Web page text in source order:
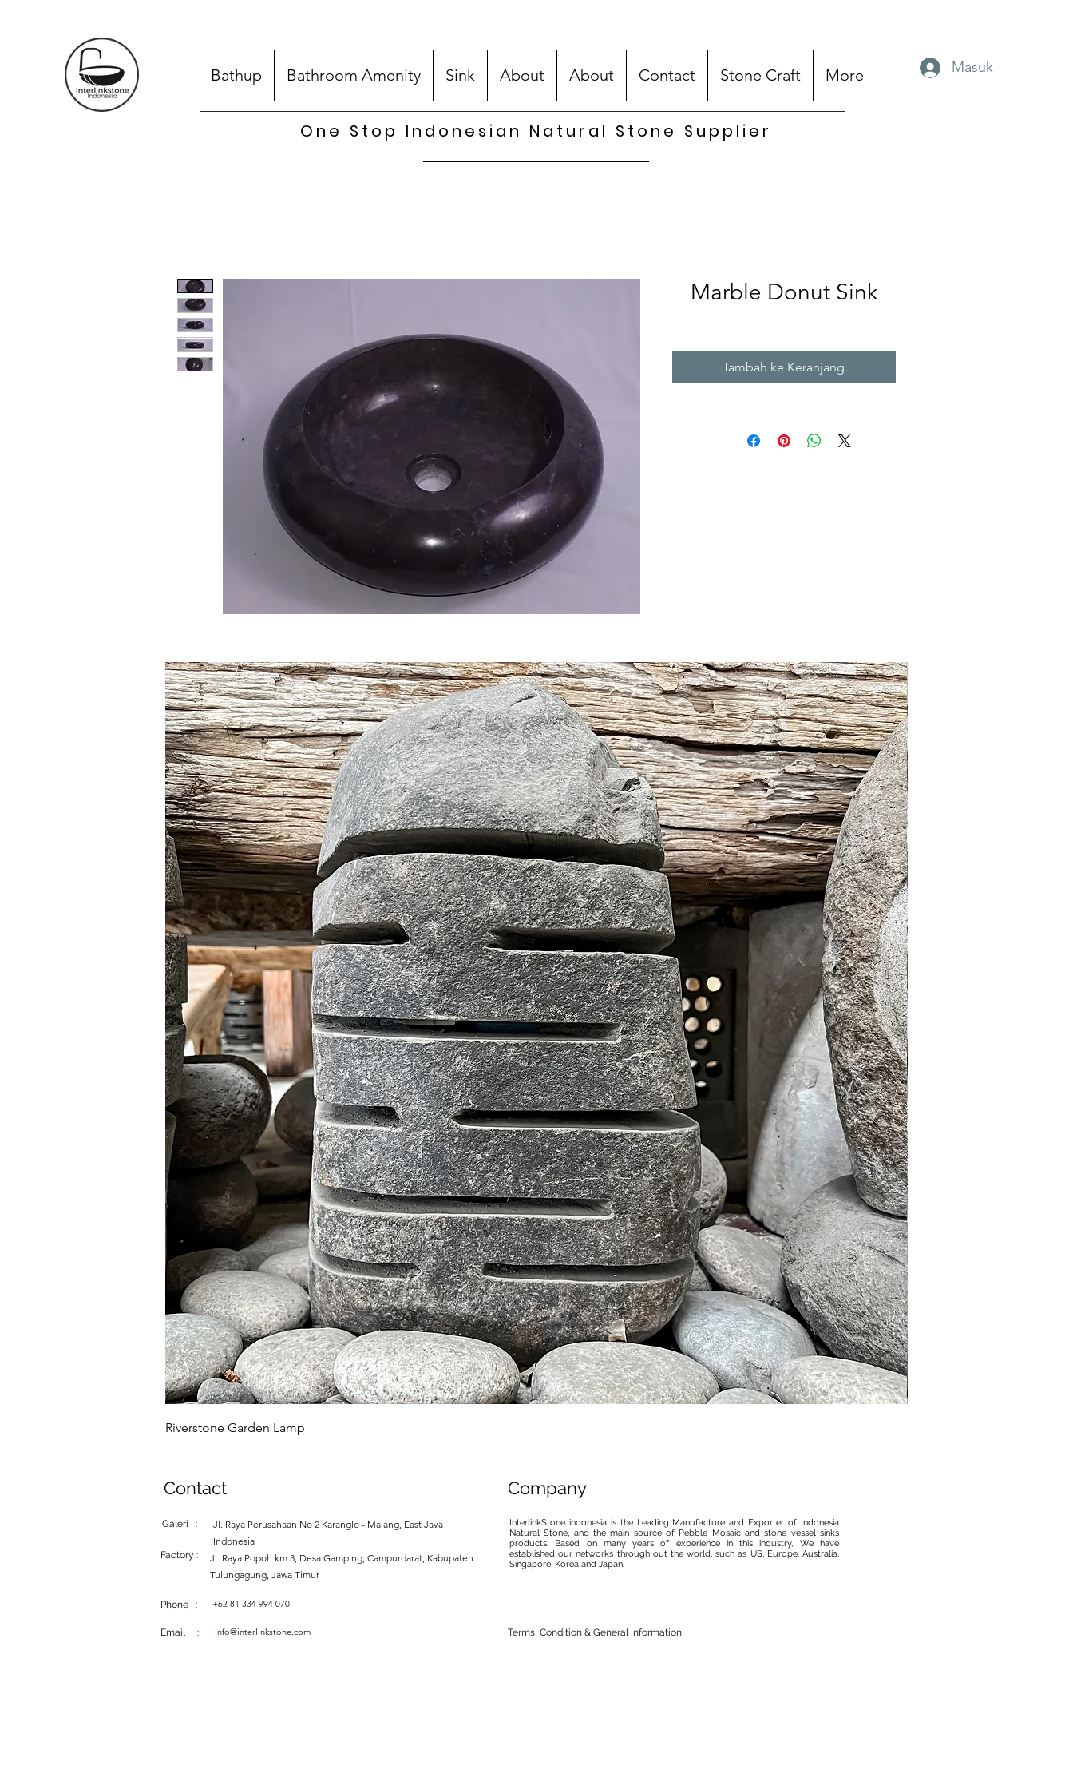
Bathup Bathroom Amenity Sink About About Contact Stone Craft More Masuk
One Stop Indonesian Natural Stone Supplier
Marble Donut Sink
Tambah ke Keranjang
Riverstone Garden Lamp
Contact
Galeri :
Jl. Raya Perusahaan No 2 Karanglo - Malang, East Java
Indonesia
Factory :
Jl. Raya Popoh km 3, Desa Gamping, Campurdarat, Kabupaten
Tulungagung, Jawa Timur
Phone : +62 81 334 994 070
Company
InterlinkStone indonesia is the Leading Manufacture and Exporter of Indonesia
Natural Stone, and the main source of Pebble Mosaic and stone vessel sinks
products. Based on many years of experience in this industry, We have
established our networks through out the world, such as US, Europe, Australia,
Singapore, Korea and Japan.
Email : info@interlinkstone.com Terms, Condition & General Information